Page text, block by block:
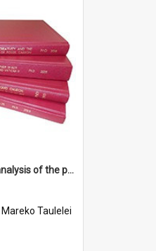
'Going deep' : an analysis of the patterns of decline in membership of the Methodist Church is Samoa with emphasis on the Salafai Sisifo Synod
Mareko Taulelei